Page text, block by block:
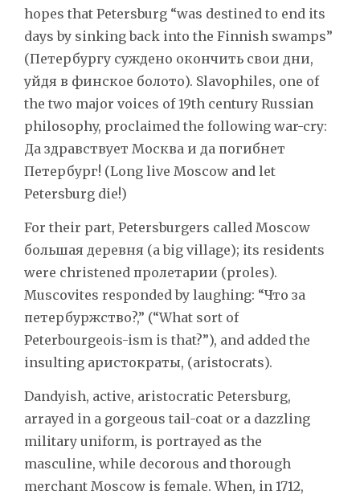
hopes that Petersburg “was destined to end its
days by sinking back into the Finnish swamps”
(Петербургу суждено окончить свои дни,
уйдя в финское болото). Slavophiles, one of
the two major voices of 19th century Russian
philosophy, proclaimed the following war-cry:
Да здравствует Москва и да погибнет
Петербург! (Long live Moscow and let
Petersburg die!)
For their part, Petersburgers called Moscow
большая деревня (a big village); its residents
were christened пролетарии (proles).
Muscovites responded by laughing: “Что за
петербуржство?,” (“What sort of
Peterbourgeois-ism is that?”), and added the
insulting aристократы, (aristocrats).
Dandyish, active, aristocratic Petersburg,
arrayed in a gorgeous tail-coat or a dazzling
military uniform, is portrayed as the
masculine, while decorous and thorough
merchant Moscow is female. When, in 1712,